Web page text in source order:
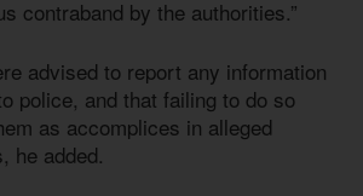
contraband by the authorities.”
advised to report any information
police, and that failing to do so
as accomplices in alleged
he added.